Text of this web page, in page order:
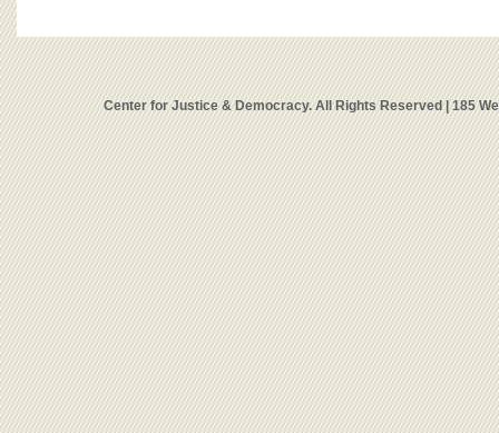
Center for Justice & Democracy. All Rights Reserved | 185